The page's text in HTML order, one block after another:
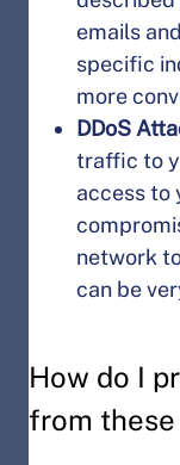
emails
specific
more
DDoS
traffic to
access to
network
can be
How do I
from these